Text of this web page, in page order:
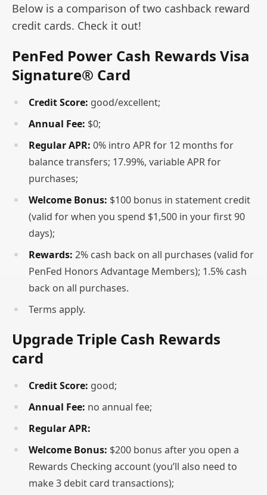
Below is a comparison of two cashback reward
credit cards. Check it out!
PenFed Power Cash Rewards Visa
Signature® Card
Credit Score: good/excellent;
Annual Fee: $0;
Regular APR: 0% intro APR for 12 months for
balance transfers; 17.99%, variable APR for
purchases;
Welcome Bonus: $100 bonus in statement credit
(valid for when you spend $1,500 in your first 90
days);
Rewards: 2% cash back on all purchases (valid for
PenFed Honors Advantage Members); 1.5% cash
back on all purchases.
Terms apply.
Upgrade Triple Cash Rewards
card
Credit Score: good;
Annual Fee: no annual fee;
Regular APR:
Welcome Bonus: $200 bonus after you open a
Rewards Checking account (you’ll also need to
make 3 debit card transactions);